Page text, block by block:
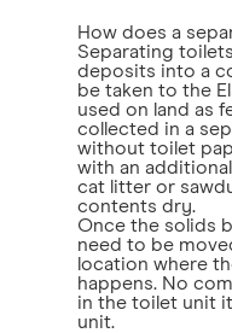
How does a
Separating
deposits into a
be taken to the
used on land as
collected in a
without toilet
with an
cat litter or
contents dry.
Once the solids
need to be
location where
happens. No
in the toilet unit
unit.